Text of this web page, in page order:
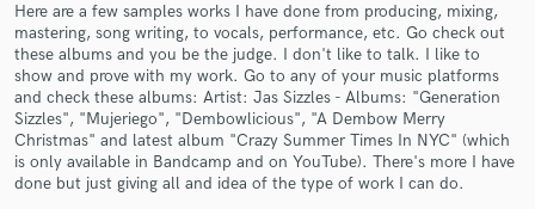
Here are a few samples works I have done from producing, mixing,
mastering, song writing, to vocals, performance, etc. Go check out
these albums and you be the judge. I don't like to talk. I like to
show and prove with my work. Go to any of your music platforms
and check these albums: Artist: Jas Sizzles - Albums: "Generation
Sizzles", "Mujeriego", "Dembowlicious", "A Dembow Merry
Christmas" and latest album "Crazy Summer Times In NYC" (which
is only available in Bandcamp and on YouTube). There's more I have
done but just giving all and idea of the type of work I can do.
Make Amazing Music
Fund and work on your project through our